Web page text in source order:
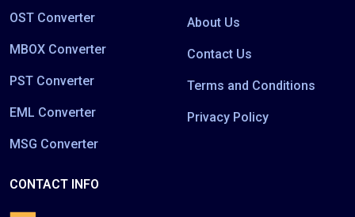
OST Converter
MBOX Converter
PST Converter
EML Converter
MSG Converter
About Us
Contact Us
Terms and Conditions
Privacy Policy
CONTACT INFO